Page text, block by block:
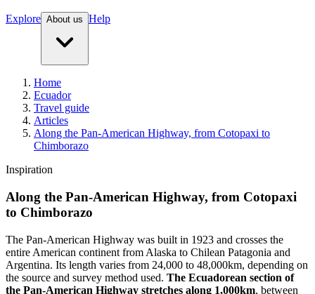
Explore About us Help
Home
Ecuador
Travel guide
Articles
Along the Pan-American Highway, from Cotopaxi to
Chimborazo
Inspiration
Along the Pan-American Highway, from Cotopaxi
to Chimborazo
The Pan-American Highway was built in 1923 and crosses the
entire American continent from Alaska to Chilean Patagonia and
Argentina. Its length varies from 24,000 to 48,000km, depending on
the source and survey method used. The Ecuadorean section of
the Pan-American Highway stretches along 1,000km, between